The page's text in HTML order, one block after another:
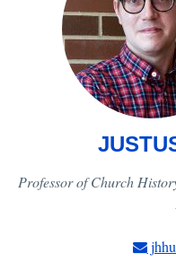
Professor of Church